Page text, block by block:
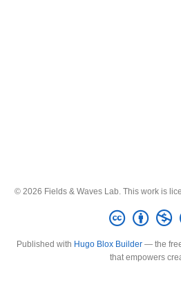
© 2026 Fields & Waves Lab. This work is
Published with Hugo Blox Builder— the
that empowers